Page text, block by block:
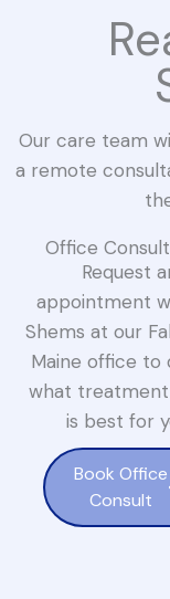
Our care team
a remote
Office
Request
appointment
Shems at our
Maine office to
what
is best for
Book Office
Consult